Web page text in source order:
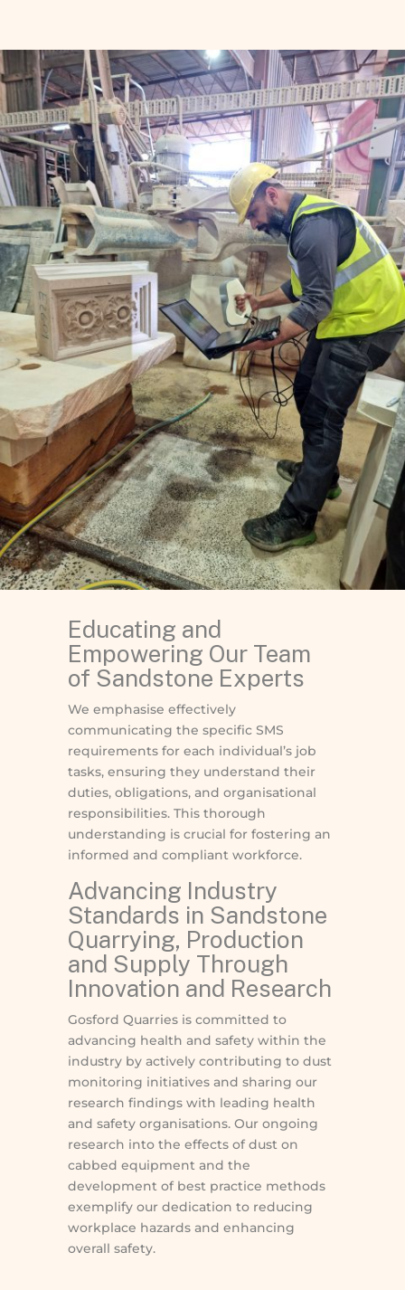
Educating and
Empowering Our Team
of Sandstone Experts
We emphasise effectively
communicating the specific SMS
requirements for each individual’s job
tasks, ensuring they understand their
duties, obligations, and organisational
responsibilities. This thorough
understanding is crucial for fostering an
informed and compliant workforce.
Advancing Industry
Standards in Sandstone
Quarrying, Production
and Supply Through
Innovation and Research
Gosford Quarries is committed to
advancing health and safety within the
industry by actively contributing to dust
monitoring initiatives and sharing our
research findings with leading health
and safety organisations. Our ongoing
research into the effects of dust on
cabbed equipment and the
development of best practice methods
exemplify our dedication to reducing
workplace hazards and enhancing
overall safety.